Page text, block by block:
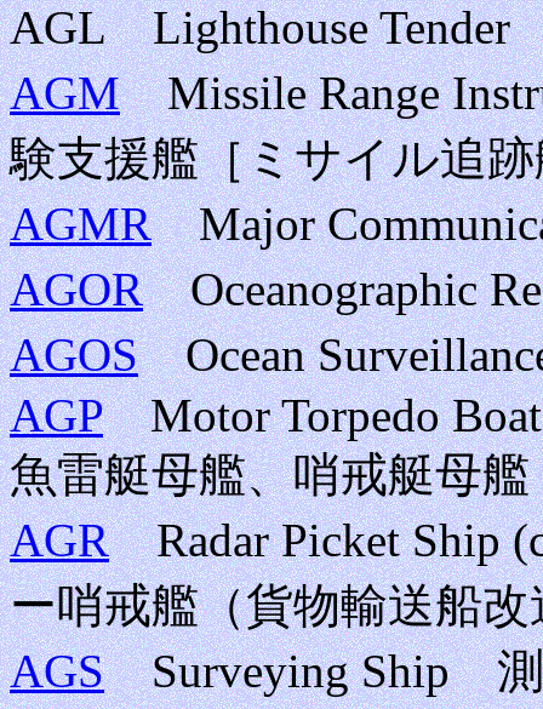
AGL Lighthouse
AGMMissile Range
験支援艦［ミサイル追
AGMRMajor
AGOROceanographic
AGOSOcean
AGPMotor Torpedo
魚雷艇母艦、哨戒艇母艦
AGRRadar Picket Ship
ー哨戒艦（貨物輸送船改
AGSSurveying Ship